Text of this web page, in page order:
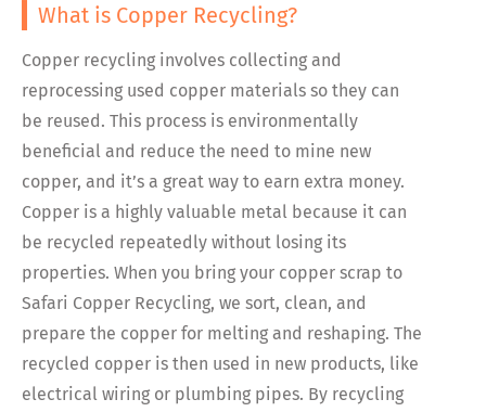
What is Copper Recycling?
Copper recycling involves collecting and
reprocessing used copper materials so they can
be reused. This process is environmentally
beneficial and reduce the need to mine new
copper, and it’s a great way to earn extra money.
Copper is a highly valuable metal because it can
be recycled repeatedly without losing its
properties. When you bring your copper scrap to
Safari Copper Recycling, we sort, clean, and
prepare the copper for melting and reshaping. The
recycled copper is then used in new products, like
electrical wiring or plumbing pipes. By recycling